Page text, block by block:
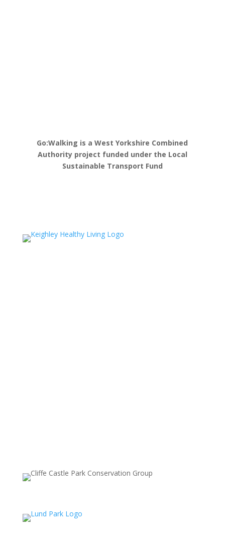
Go:Walking is a West Yorkshire Combined
Authority project funded under the Local
Sustainable Transport Fund